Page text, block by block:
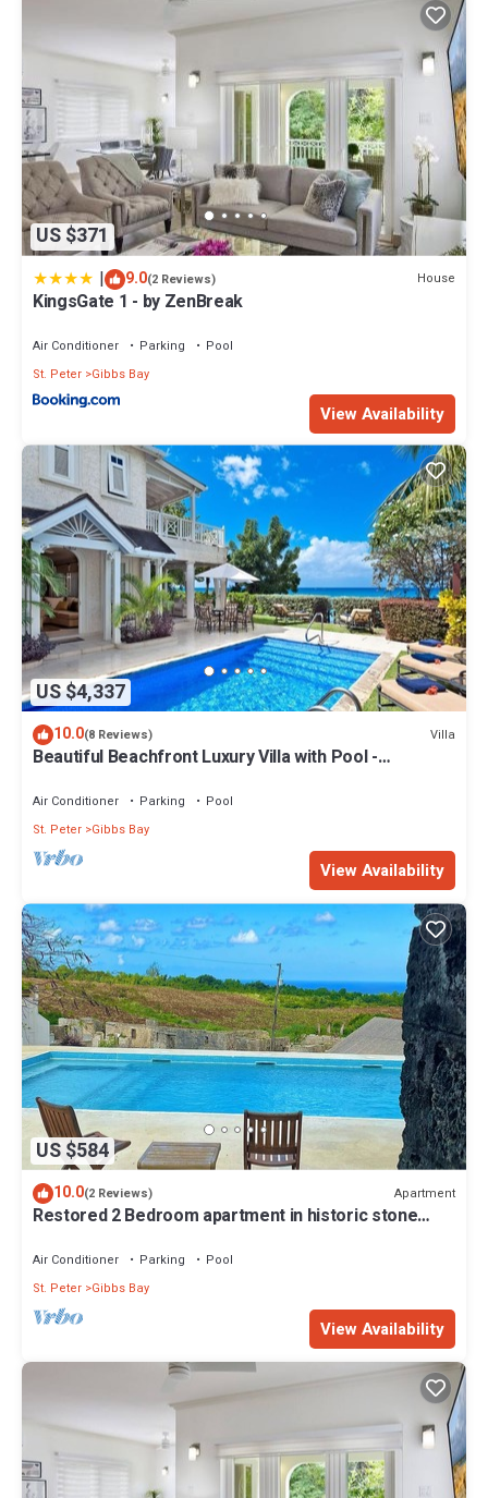
US $371
| 9.0(2 Reviews) House
KingsGate 1 - by ZenBreak
Air Conditioner Parking
Pool
St. Peter Gibbs Bay
View Availability
US $4,337
10.0(8 Reviews) Villa
Beautiful Beachfront Luxury Villa with Pool -
Air Conditioner Parking
Pool
St. Peter Gibbs Bay
View Availability
US $584
10.0(2 Reviews) Apartment
Restored 2 Bedroom apartment in historic stone
Air Conditioner Parking
Pool
St. Peter Gibbs Bay
View Availability